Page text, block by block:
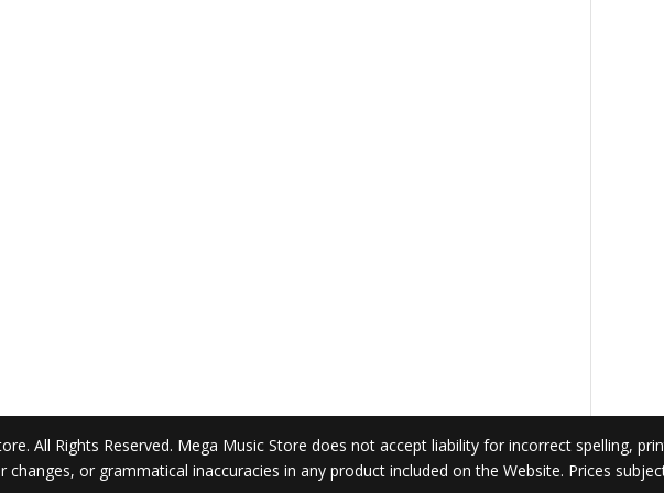
All Rights Reserved. Mega Music Store does not accept liability for incorrect spelling,
or grammatical inaccuracies in any product included on the Website. Prices